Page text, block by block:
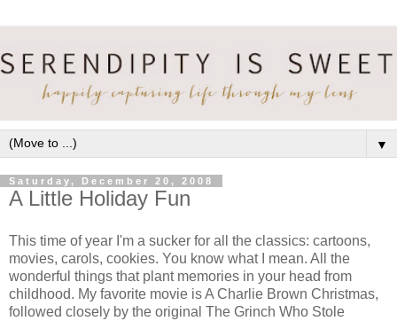
▼
Saturday, December 20, 2008
A Little Holiday Fun
This time of year I'm a sucker for all the classics: cartoons,
movies, carols, cookies. You know what I mean. All the
wonderful things that plant memories in your head from
childhood. My favorite movie is A Charlie Brown Christmas,
followed closely by the original The Grinch Who Stole